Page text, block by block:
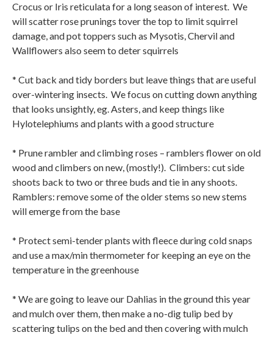
Crocus or Iris reticulata for a long season of interest. We
will scatter rose prunings tover the top to limit squirrel
damage, and pot toppers such as Mysotis, Chervil and
Wallflowers also seem to deter squirrels
* Cut back and tidy borders but leave things that are useful
over-wintering insects. We focus on cutting down anything
that looks unsightly, eg. Asters, and keep things like
Hylotelephiums and plants with a good structure
* Prune rambler and climbing roses – ramblers flower on old
wood and climbers on new, (mostly!). Climbers: cut side
shoots back to two or three buds and tie in any shoots.
Ramblers: remove some of the older stems so new stems
will emerge from the base
* Protect semi-tender plants with fleece during cold snaps
and use a max/min thermometer for keeping an eye on the
temperature in the greenhouse
* We are going to leave our Dahlias in the ground this year
and mulch over them, then make a no-dig tulip bed by
scattering tulips on the bed and then covering with mulch